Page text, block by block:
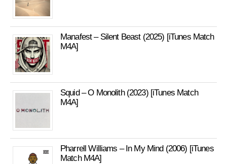
Manafest – Silent Beast (2025) [iTunes Match
M4A]
Squid – O Monolith (2023) [iTunes Match
M4A]
Pharrell Williams – In My Mind (2006) [iTunes
Match M4A]